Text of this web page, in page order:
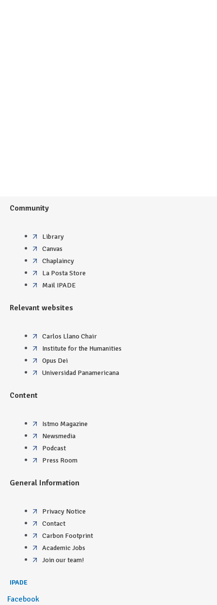
Community
Library
Canvas
Chaplaincy
La Posta Store
Mail IPADE
Relevant websites
Carlos Llano Chair
Institute for the Humanities
Opus Dei
Universidad Panamericana
Content
Istmo Magazine
Newsmedia
Podcast
Press Room
General Information
Privacy Notice
Contact
Carbon Footprint
Academic Jobs
Join our team!
IPADE
Facebook